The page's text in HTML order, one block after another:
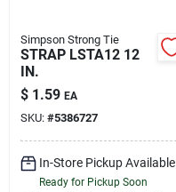
Simpson Strong Tie
STRAP LSTA12 12
IN.
$ 1.59 EA
SKU: #5386727
In-Store Pickup Available
Ready for Pickup Soon